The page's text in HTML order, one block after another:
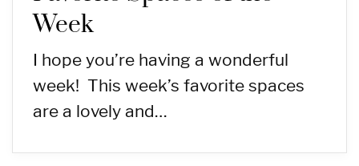
Week
I hope you’re having a wonderful
week! This week’s favorite spaces
are a lovely and…